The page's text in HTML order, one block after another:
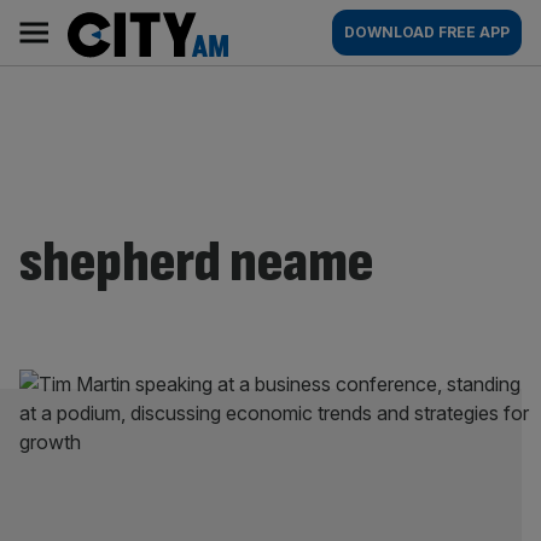
content
AM
Main
navigation
DOWNLOAD FREE APP
shepherd neame